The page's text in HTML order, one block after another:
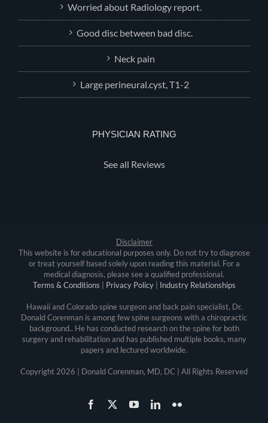
Worried about Radiology report.
Good disc between bad disc.
Neck pain
Large perineural.cyst, T1-2
PHYSICIAN RATING
See all Reviews
Disclaimer
This website is for educational purposes only. Do not try to diagnose
or treat yourself based solely upon reading this material. For a
medical diagnosis, please see a qualified professional.
Terms & Conditions
Privacy Policy| Industry Relationships
Hawaii and Colorado spine surgeon and back pain specialist, Dr.
Donald Corenman is among few spine surgeons with a chiropractic
background.. He has conducted research on the spine for both
surgery and rehabilitation and has published multiple books, many
papers and lectured worldwide.
Copyright 2026 | Donald Corenman, MD, DC | All Rights Reserved
Facebook YouTubeLinkedInFlickr